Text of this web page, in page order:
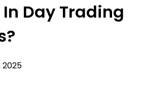
Day Trading
2025